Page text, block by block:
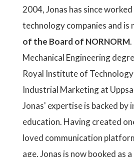
2004, Jonas has since
technology companies and is
of the Board of NORNORM.
Mechanical Engineering
Royal Institute of
Industrial Marketing at
Jonas' expertise is backed by
education. Having created
loved communication
age, Jonas is now booked as